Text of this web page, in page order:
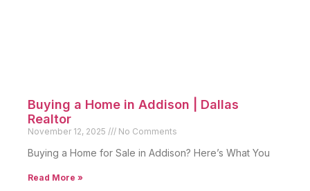
Buying a Home in Addison | Dallas
Realtor
November 12, 2025 No Comments
Buying a Home for Sale in Addison? Here’s What You
Read More »